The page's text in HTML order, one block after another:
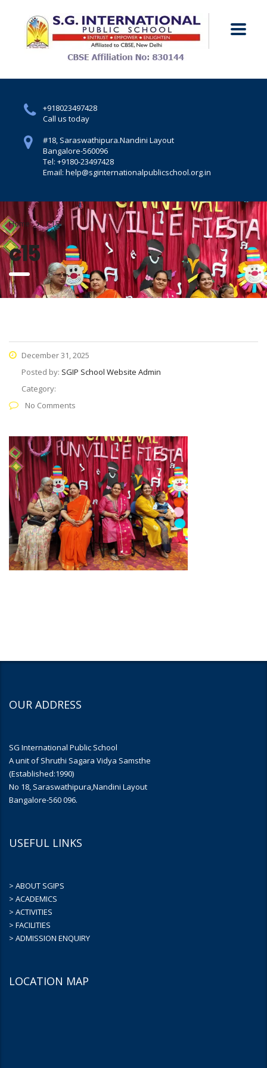
+918023497428
Call us today
#18, Saraswathipura.Nandini Layout
Bangalore-560096
Tel: +9180-23497428
Email: help@sginternationalpublicschool.org.in
Home C15
c15
December 31, 2025
Posted by: SGIP School Website Admin
Category:
No Comments
OUR ADDRESS
SG International Public School
A unit of Shruthi Sagara Vidya Samsthe
(Established:1990)
No 18, Saraswathipura,Nandini Layout
Bangalore-560 096.
USEFUL LINKS
> ABOUT SGIPS
> ACADEMICS
> ACTIVITIES
> FACILITIES
> ADMISSION ENQUIRY
LOCATION MAP